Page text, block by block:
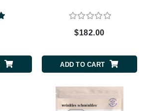
$182.00
ADD TO CART